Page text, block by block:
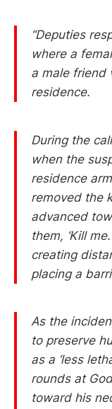
“Deputies
where a
a male friend
residence.
During the
when the
residence
removed the
advanced
them, ‘Kill
creating
placing a
As the
to preserve
as a ‘less
rounds at
toward his